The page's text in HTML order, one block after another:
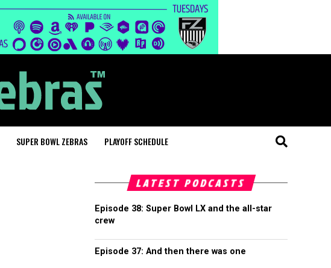
SUPER BOWL ZEBRAS PLAYOFF SCHEDULE
LATEST PODCASTS
Episode 38: Super Bowl LX and the all-star
crew
Episode 37: And then there was one